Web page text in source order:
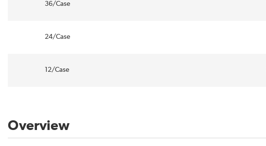
36/Case
24/Case
12/Case
Overview